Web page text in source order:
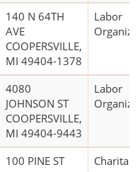
140 N 64TH
AVE
COOPERSVILLE,
MI 49404-1378
Labor
4080
JOHNSON ST
COOPERSVILLE,
MI 49404-9443
Labor
100 PINE ST